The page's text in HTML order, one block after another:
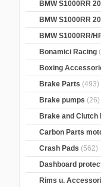
BMW S1000RR
BMW S1000RR
BMW S1000RR/
Bonamici Racing
Boxing
Brake Parts (493)
Brake pumps (26)
Brake and Clutch
Carbon Parts
Crash Pads (562)
Dashboard
Rims u.